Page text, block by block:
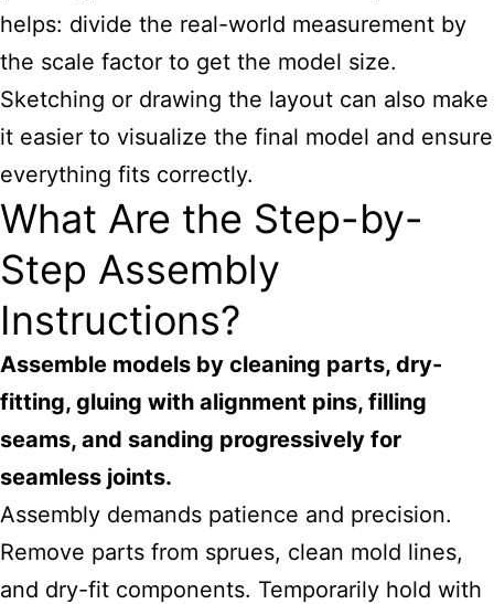
helps: divide the real-world measurement by
the scale factor to get the model size.
Sketching or drawing the layout can also make
it easier to visualize the final model and ensure
everything fits correctly.
What Are the Step-by-
Step Assembly
Instructions?
Assemble models by cleaning parts, dry-
fitting, gluing with alignment pins, filling
seams, and sanding progressively for
seamless joints.
Assembly demands patience and precision.
Remove parts from sprues, clean mold lines,
and dry-fit components. Temporarily hold with